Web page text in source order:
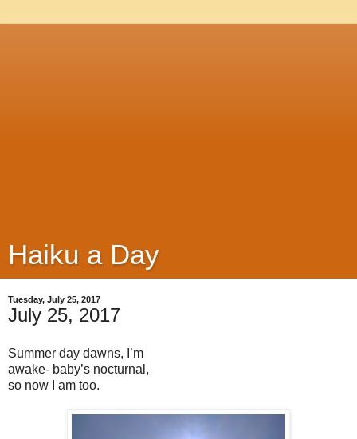
Haiku a Day
Tuesday, July 25, 2017
July 25, 2017
Summer day dawns, I’m
awake- baby’s nocturnal,
so now I am too.